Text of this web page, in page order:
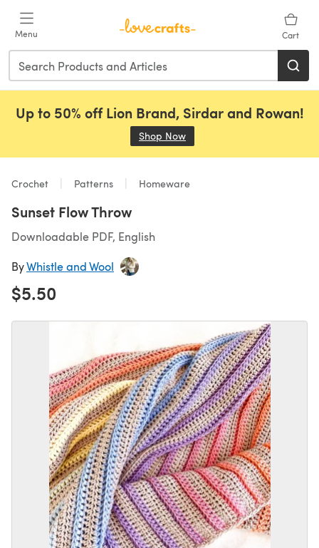
Menu Cart
Up to 50% off Lion Brand, Sirdar and Rowan!
Shop Now
Crochet Patterns Homeware
Sunset Flow Throw
Downloadable PDF, English
ByWhistle and Wool
$5.50